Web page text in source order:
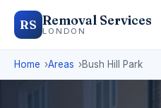
RS Removal Services
LONDON
Home Areas Bush Hill Park